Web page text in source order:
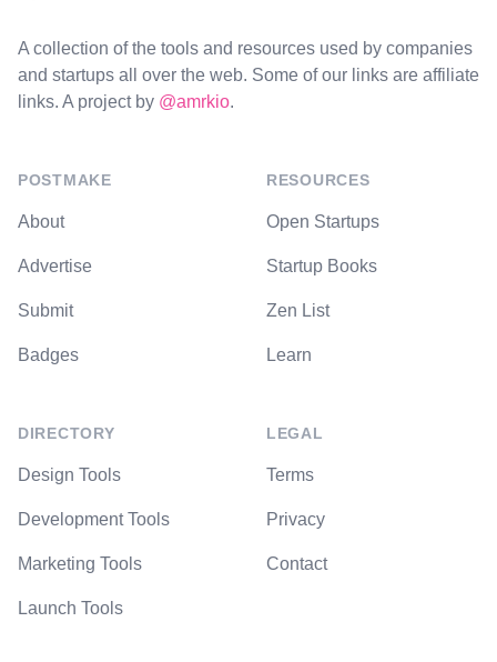
A collection of the tools and resources used by companies
and startups all over the web. Some of our links are affiliate
links. A project by @amrkio.
POSTMAKE
About
Advertise
Submit
Badges
DIRECTORY
Design Tools
Development Tools
Marketing Tools
Launch Tools
RESOURCES
Open Startups
Startup Books
Zen List
Learn
LEGAL
Terms
Privacy
Contact